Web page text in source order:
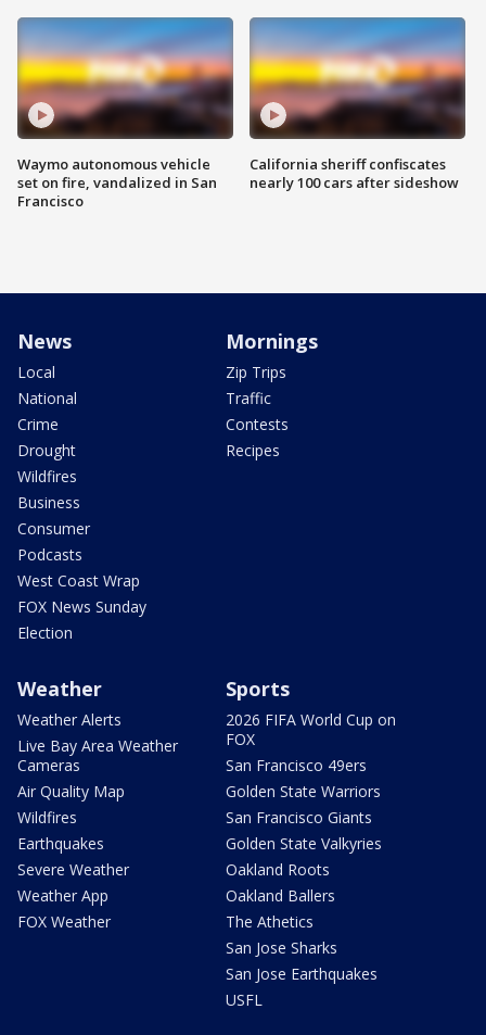
Waymo autonomous vehicle
set on fire, vandalized in San
Francisco
California sheriff confiscates
nearly 100 cars after sideshow
News
Local
National
Crime
Drought
Wildfires
Business
Consumer
Podcasts
West Coast Wrap
FOX News Sunday
Election
Mornings
Zip Trips
Traffic
Contests
Recipes
Weather
Weather Alerts
Live Bay Area Weather
Cameras
Air Quality Map
Wildfires
Earthquakes
Severe Weather
Weather App
FOX Weather
Sports
2026 FIFA World Cup on
FOX
San Francisco 49ers
Golden State Warriors
San Francisco Giants
Golden State Valkyries
Oakland Roots
Oakland Ballers
The Athetics
San Jose Sharks
San Jose Earthquakes
USFL